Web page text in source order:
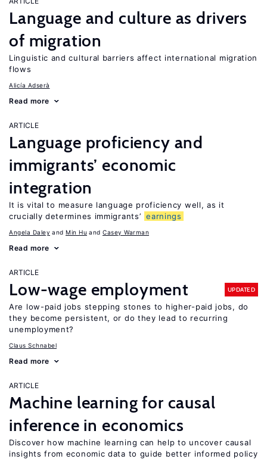
Language and culture as drivers
of migration
Linguistic and cultural barriers affect international migration
flows
Alicía Adserà
Read more
ARTICLE
Language proficiency and
immigrants’ economic
integration
It is vital to measure language proficiency well, as it
crucially determines immigrants’ earnings
Angela Daley Min Hu Casey Warman
Read more
ARTICLE
Low-wage employment UPDATED
Are low-paid jobs stepping stones to higher-paid jobs, do
they become persistent, or do they lead to recurring
unemployment?
Claus Schnabel
Read more
ARTICLE
Machine learning for causal
inference in economics
Discover how machine learning can help to uncover causal
insights from economic data to guide better informed policy